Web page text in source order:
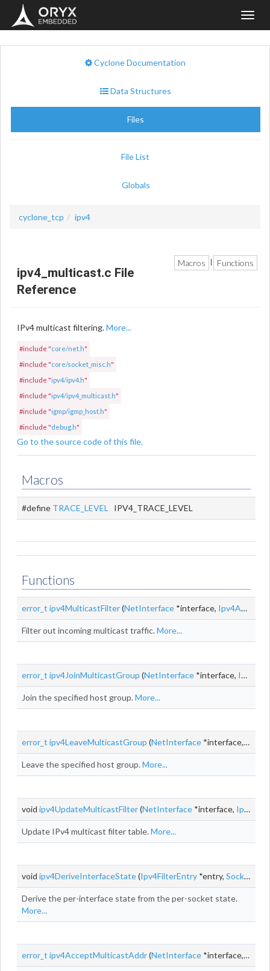
Cyclone Documentation
Data Structures
Files
File List
Globals
cyclone_tcp ipv4
Macros Functions
ipv4_multicast.c File
Reference
IPv4 multicast filtering.More...
#include "core/net.h"
#include "core/socket_misc.h"
#include "ipv4/ipv4.h"
#include "ipv4/ipv4_multicast.h"
#include "igmp/igmp_host.h"
#include "debug.h"
Go to the source code of this file.
Macros
#define TRACE_LEVEL IPV4_TRACE_LEVEL
Functions
error_t ipv4MulticastFilter(NetInterface *interface, Ipv4Addr
Filter out incoming multicast traffic.More...
error_t ipv4JoinMulticastGroup (NetInterface *interface, Ipv4Addr
Join the specified host group.More...
error_t ipv4LeaveMulticastGroup (NetInterface *interface,
Leave the specified host group.More...
void ipv4UpdateMulticastFilter(NetInterface *interface, Ipv4Addr
Update IPv4 multicast filter table.More...
void ipv4DeriveInterfaceState(Ipv4FilterEntry *entry, SocketMulticastGroup
Derive the per-interface state from the per-socket state.
More...
error_t ipv4AcceptMulticastAddr(NetInterface *interface,